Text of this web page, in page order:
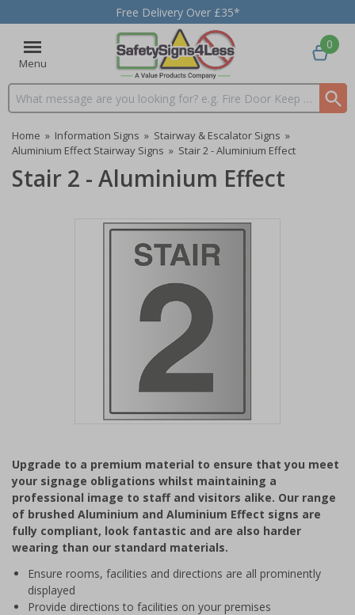
Free Delivery Over £35*
Menu
Search input box
0
Home » Information Signs » Stairway & Escalator Signs »
Aluminium Effect Stairway Signs » Stair 2 - Aluminium Effect
Stair 2 - Aluminium Effect
of
1
Upgrade to a premium material to ensure that you meet
your signage obligations whilst maintaining a
professional image to staff and visitors alike. Our range
of brushed Aluminium and Aluminium Effect signs are
fully compliant, look fantastic and are also harder
wearing than our standard materials.
Ensure rooms, facilities and directions are all prominently
displayed
Provide directions to facilities on your premises